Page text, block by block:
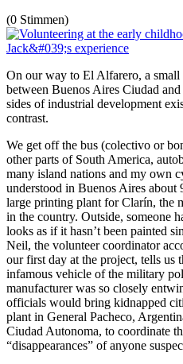
(0 Stimmen)
On our way to El Alfarero, a small
between Buenos Aires Ciudad
sides of industrial development
contrast.
We get off the bus (colectivo or
other parts of South America,
many island nations and my own
understood in Buenos Aires about
large printing plant for Clarín, the
in the country. Outside, someone
looks as if it hasn’t been painted
Neil, the volunteer coordinator
our first day at the project, tells us
infamous vehicle of the military
manufacturer was so closely
officials would bring kidnapped
plant in General Pacheco,
Ciudad Autonoma, to coordinate
“disappearances” of anyone